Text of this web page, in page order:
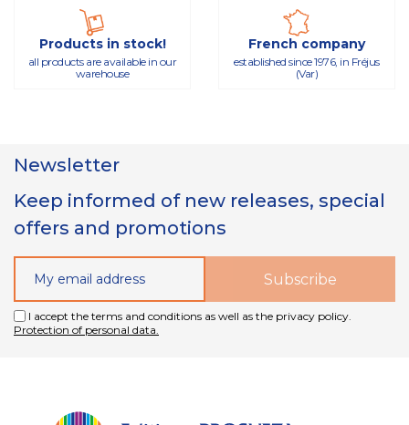
Products in stock!
all products are available in our
warehouse
French company
established since 1976, in Fréjus
(Var)
Newsletter
Keep informed of new releases, special
offers and promotions
I accept the terms and conditions as well as the privacy policy.
Protection of personal data.